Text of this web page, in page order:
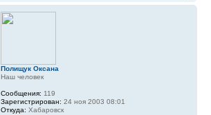
Полищук Оксана
Наш человек
Сообщения: 119
Зарегистрирован: 24 ноя 2003 08:01
Откуда: Хабаровск